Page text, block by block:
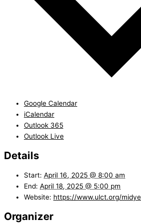
Google Calendar
iCalendar
Outlook 365
Outlook Live
Details
Start: April 16, 2025 @ 8:00 am
End: April 18, 2025 @ 5:00 pm
Website: https://www.ulct.org/
Organizer